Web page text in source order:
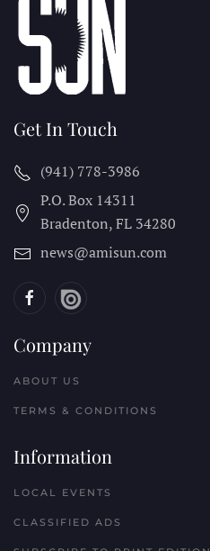
Get In Touch
(941) 778-3986
P.O. Box 14311
Bradenton, FL 34280
news@amisun.com
Company
ABOUT US
TERMS & CONDITIONS
Information
LOCAL EVENTS
CLASSIFIED ADS